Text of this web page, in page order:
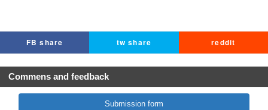
FB share tw share reddit
Commens and feedback
Submission form